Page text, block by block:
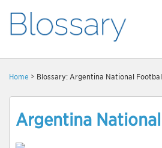
Home > Blossary: Argentina National
Argentina